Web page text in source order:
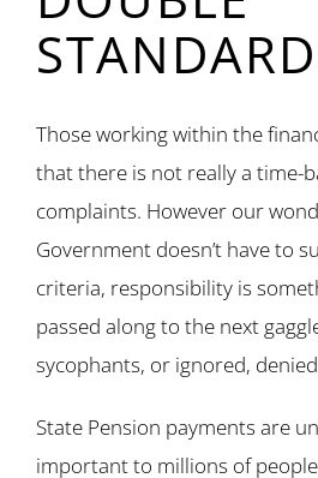
Those working within the
that there is not really a time-
complaints. However our
Government doesn’t have to
criteria, responsibility is
passed along to the next
sycophants, or ignored,
State Pension payments are
important to millions of